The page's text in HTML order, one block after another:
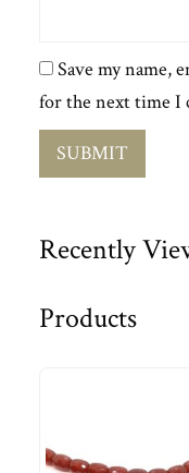
Save my name,
for the next time I
Recently
Products